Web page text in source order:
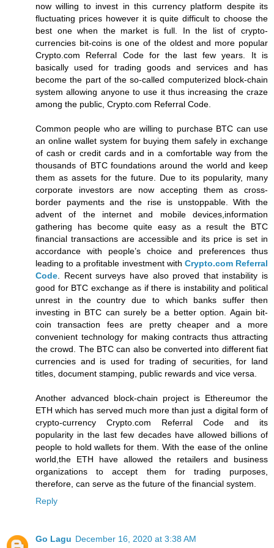
now willing to invest in this currency platform despite its
fluctuating prices however it is quite difficult to choose the
best one when the market is full. In the list of crypto-
currencies bit-coins is one of the oldest and more popular
Crypto.com Referral Code for the last few years. It is
basically used for trading goods and services and has
become the part of the so-called computerized block-chain
system allowing anyone to use it thus increasing the craze
among the public, Crypto.com Referral Code.
Common people who are willing to purchase BTC can use
an online wallet system for buying them safely in exchange
of cash or credit cards and in a comfortable way from the
thousands of BTC foundations around the world and keep
them as assets for the future. Due to its popularity, many
corporate investors are now accepting them as cross-
border payments and the rise is unstoppable. With the
advent of the internet and mobile devices,information
gathering has become quite easy as a result the BTC
financial transactions are accessible and its price is set in
accordance with people’s choice and preferences thus
leading to a profitable investment with Crypto.com Referral
Code. Recent surveys have also proved that instability is
good for BTC exchange as if there is instability and political
unrest in the country due to which banks suffer then
investing in BTC can surely be a better option. Again bit-
coin transaction fees are pretty cheaper and a more
convenient technology for making contracts thus attracting
the crowd. The BTC can also be converted into different fiat
currencies and is used for trading of securities, for land
titles, document stamping, public rewards and vice versa.
Another advanced block-chain project is Ethereumor the
ETH which has served much more than just a digital form of
crypto-currency Crypto.com Referral Code and its
popularity in the last few decades have allowed billions of
people to hold wallets for them. With the ease of the online
world,the ETH have allowed the retailers and business
organizations to accept them for trading purposes,
therefore, can serve as the future of the financial system.
Reply
Go Lagu December 16, 2020 at 3:38 AM